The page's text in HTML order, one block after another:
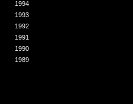
1994
1993
1992
1991
1990
1989